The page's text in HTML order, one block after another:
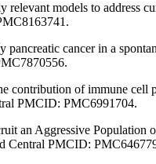
models to address
cancer in a
contribution of immune cell
PMCID: PMC6991704.
an Aggressive Population
Central PMCID: